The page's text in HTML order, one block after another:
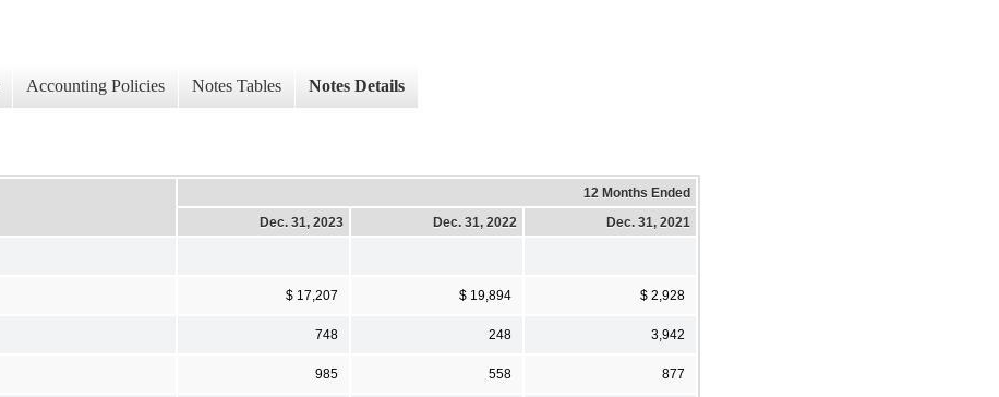
Accounting Policies Notes Tables Notes Details
12 Months Ended
Dec. 31, 2023
Dec. 31, 2022 Dec. 31, 2021
$ 17,207 $ 19,894 $ 2,928
748 248 3,942
985 558 877